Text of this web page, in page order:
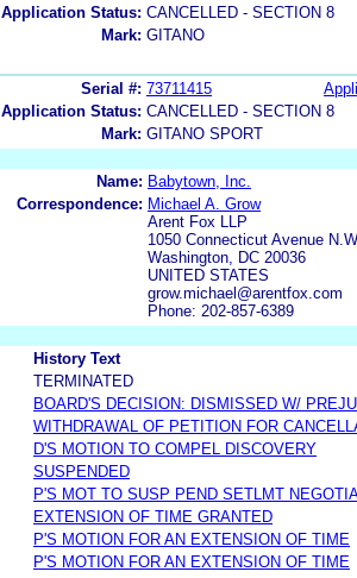
Application Status: CANCELLED - SECTION 8
Mark: GITANO
Serial #: 73711415
Application Status: CANCELLED - SECTION 8
Mark: GITANO SPORT
Name: Babytown, Inc.
Correspondence: Michael A. Grow
Arent Fox LLP
1050 Connecticut Avenue N.W.
Washington, DC 20036
UNITED STATES
grow.michael@arentfox.com
Phone: 202-857-6389
History Text
TERMINATED
BOARD'S DECISION: DISMISSED W/
WITHDRAWAL OF PETITION FOR
D'S MOTION TO COMPEL DISCOVERY
SUSPENDED
P'S MOT TO SUSP PEND SETLMT
EXTENSION OF TIME GRANTED
P'S MOTION FOR AN EXTENSION OF TIME
P'S MOTION FOR AN EXTENSION OF TIME